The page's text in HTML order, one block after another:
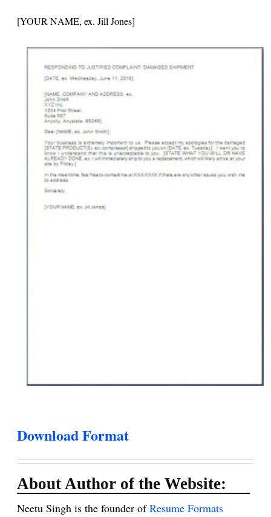
[YOUR NAME, ex. Jill Jones]
Download Format
About Author of the Website:
Neetu Singh is the founder ofResume Formats